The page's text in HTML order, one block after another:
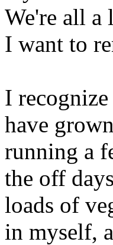
We're all a
I want to
I
have
running a
the off
loads of
in myself,